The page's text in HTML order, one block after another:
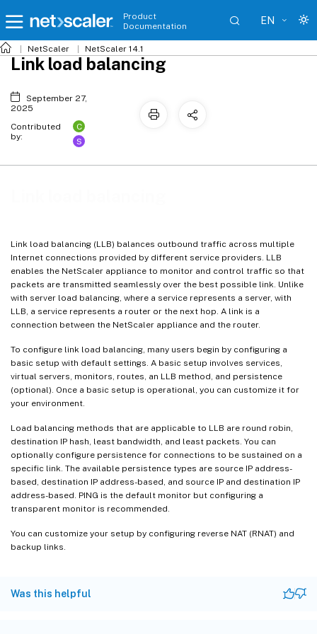
Product
Documentation
EN
NetScaler NetScaler 14.1
Link load balancing (LLB) balances outbound traffic across multiple
Internet connections provided by different service providers. LLB
enables the NetScaler appliance to monitor and control traffic so that
packets are transmitted seamlessly over the best possible link. Unlike
with server load balancing, where a service represents a server, with
LLB, a service represents a router or the next hop. A link is a
connection between the NetScaler appliance and the router.
To configure link load balancing, many users begin by configuring a
basic setup with default settings. A basic setup involves services,
virtual servers, monitors, routes, an LLB method, and persistence
(optional). Once a basic setup is operational, you can customize it for
your environment.
Load balancing methods that are applicable to LLB are round robin,
destination IP hash, least bandwidth, and least packets. You can
optionally configure persistence for connections to be sustained on a
specific link. The available persistence types are source IP address-
based, destination IP address-based, and source IP and destination IP
address-based. PING is the default monitor but configuring a
transparent monitor is recommended.
You can customize your setup by configuring reverse NAT (RNAT) and
backup links.
Was this helpful
Link load balancing
September 27,
2025
Contributed
by:
C
S